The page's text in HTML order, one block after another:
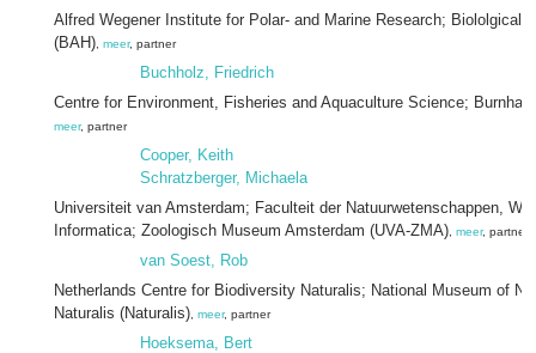
Alfred Wegener Institute for Polar- and Marine Research; Biololgical
(BAH) meer, partner
Buchholz, Friedrich
Centre for Environment, Fisheries and Aquaculture Science;
meer, partner
Cooper, Keith
Schratzberger, Michaela
Universiteit van Amsterdam; Faculteit der Natuurwetenschappen,
Informatica; Zoologisch Museum Amsterdam (UVA-ZMA) meer, partner
van Soest, Rob
Netherlands Centre for Biodiversity Naturalis; National Museum of
Naturalis (Naturalis) meer, partner
Hoeksema, Bert